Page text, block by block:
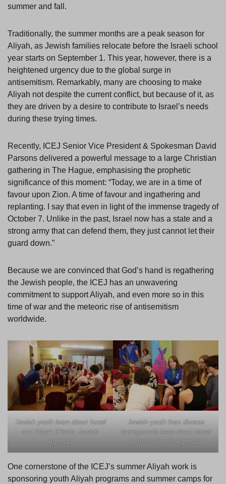
summer and fall.
Traditionally, the summer months are a peak season for
Aliyah, as Jewish families relocate before the Israeli school
year starts on September 1. This year, however, there is a
heightened urgency due to the global surge in
antisemitism. Remarkably, many are choosing to make
Aliyah not despite the current conflict, but because of it, as
they are driven by a desire to contribute to Israel’s needs
during these trying times.
Recently, ICEJ Senior Vice President & Spokesman David
Parsons delivered a powerful message to a large Christian
gathering in The Hague, emphasising the prophetic
significance of this moment: “Today, we are in a time of
favour upon Zion. A time of favour and ingathering and
replanting. I say that even in light of the immense tragedy of
October 7. Unlike in the past, Israel now has a state and a
strong army that can defend them, they just cannot let their
guard down.”
Because we are convinced that God’s hand is regathering
the Jewish people, the ICEJ has an unwavering
commitment to support Aliyah, and even more so in this
time of war and the meteoric rise of antisemitism
worldwide.
Jewish youth learn about Israel
and Aliyah (Photo: Jewish
Agency)
Jewish youth from diverse
backgrounds learn about Israel
(Photo: Jewish Agency)
One cornerstone of the ICEJ’s summer Aliyah work is
sponsoring youth Aliyah programs and summer camps for